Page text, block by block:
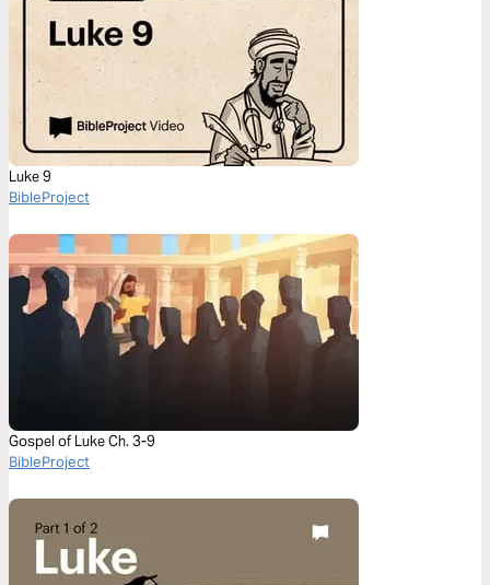
Luke 9
BibleProject
Gospel of Luke Ch. 3-9
BibleProject